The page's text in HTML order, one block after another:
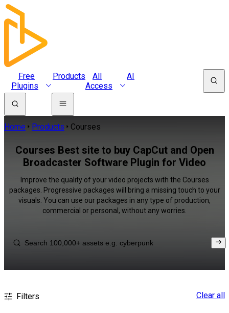
Free
Plugins
Products
All
Access
AI
Home Products Courses
Courses Best site to buy CapCut and Open
Broadcaster Software Plugin for Video
Improve the quality of your video projects with the Courses
packages. Progressive packages will bring a missing touch to your
visuals. You can use our packages in any type of production,
commercial or personal, without any worries.
Filters Clear all